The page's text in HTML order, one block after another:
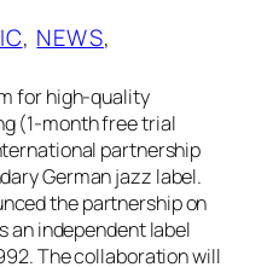
, NEWS
for high-quality
(1-month free trial
partnership
German jazz label.
the partnership on
an independent label
The collaboration will